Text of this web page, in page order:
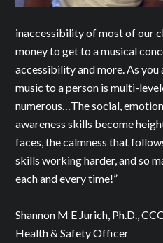
inaccessibility of most of our
money to get to a musical
accessibility and more. As
music to a person is multi-
numerous…The social,
awareness skills become
faces, the calmness that
skills working harder, and so
each and every time!”
Shannon M E Jurich, Ph.D.,
Health & Safety Officer